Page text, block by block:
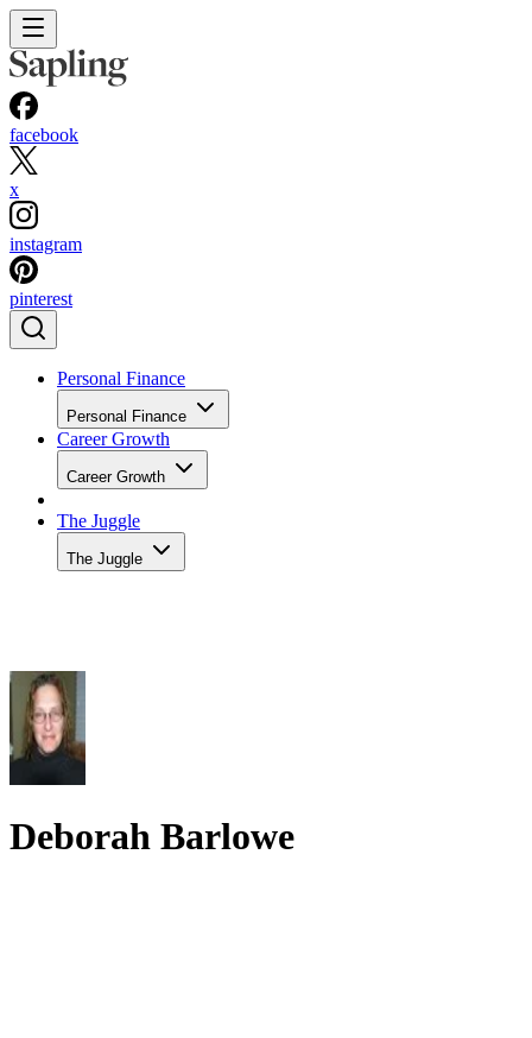
facebook
x
instagram
pinterest
Personal Finance
Personal Finance
Career Growth
Career Growth
The Juggle
The Juggle
Deborah Barlowe